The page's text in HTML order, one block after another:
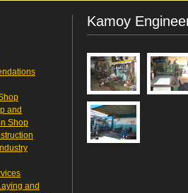
and
Shop
and
Kamoy